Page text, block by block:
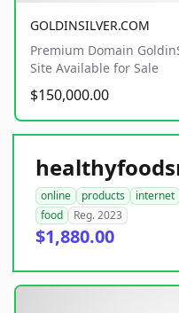
GOLDINSILVER.COM
Premium Domain
Site Available for Sale
$150,000.00
online products internet
food
Reg. 2023
$1,880.00